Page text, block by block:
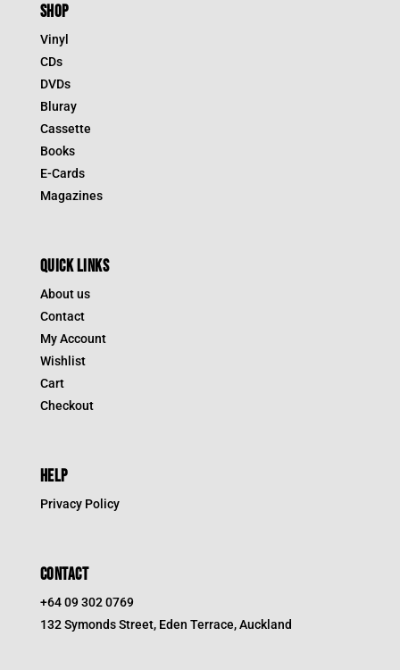
SHOP
Vinyl
CDs
DVDs
Bluray
Cassette
Books
E-Cards
Magazines
QUICK LINKS
About us
Contact
My Account
Wishlist
Cart
Checkout
HELP
Privacy Policy
CONTACT
+64 09 302 0769
132 Symonds Street, Eden Terrace, Auckland